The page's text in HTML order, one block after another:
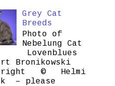
Grey Cat
Breeds
Photo of
Nebelung Cat
Lovenblues
Bronikowski
© Helmi
– please